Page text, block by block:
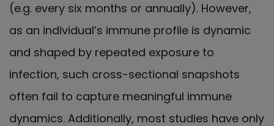
(e.g. every six months or annually). However,
as an individual’s immune profile is dynamic
and shaped by repeated exposure to
infection, such cross-sectional snapshots
often fail to capture meaningful immune
dynamics. Additionally, most studies have only